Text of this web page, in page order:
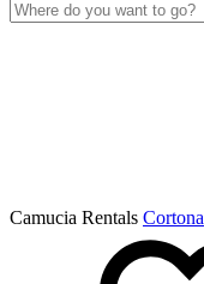
Camucia Rentals Cortona